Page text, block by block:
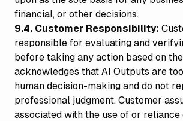
financial, or other decisions.
9.4. Customer Responsibility:
responsible for evaluating and
before taking any action based on
acknowledges that AI Outputs are
human decision-making and do not
professional judgment. Customer
associated with the use of or reliance